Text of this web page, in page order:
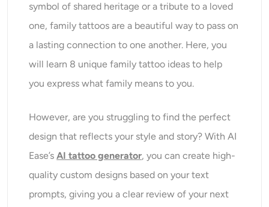
symbol of shared heritage or a tribute to a loved
one, family tattoos are a beautiful way to pass on
a lasting connection to one another. Here, you
will learn 8 unique family tattoo ideas to help
you express what family means to you.
However, are you struggling to find the perfect
design that reflects your style and story? With AI
Ease’sAI tattoo generator, you can create high-
quality custom designs based on your text
prompts, giving you a clear review of your next